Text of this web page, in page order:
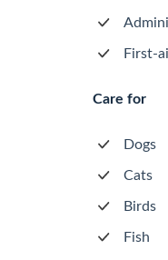
First-
Care for
Dogs
Cats
Birds
Fish